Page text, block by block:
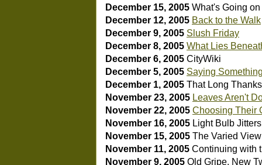
December 15, 2005 What's Going
December 12, 2005 Back to the Walk
December 9, 2005 Slush Friday
December 8, 2005 What Lies
December 6, 2005 CityWiki
December 5, 2005 Saying
December 1, 2005 That Long
November 23, 2005 Leaves Aren't
November 22, 2005 Choosing Their
November 16, 2005 Light Bulb Jitters
November 15, 2005 The Varied View
November 11, 2005 Continuing with
November 9, 2005 Old Gripe, New